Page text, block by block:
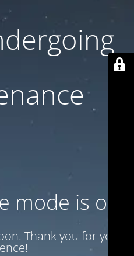
mode is on
Thank you for your